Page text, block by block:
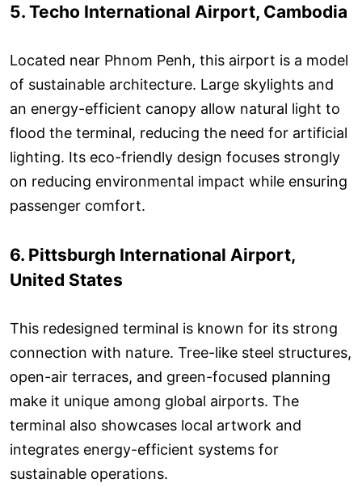
5. Techo International Airport, Cambodia
Located near Phnom Penh, this airport is a model
of sustainable architecture. Large skylights and
an energy-efficient canopy allow natural light to
flood the terminal, reducing the need for artificial
lighting. Its eco-friendly design focuses strongly
on reducing environmental impact while ensuring
passenger comfort.
6. Pittsburgh International Airport,
United States
This redesigned terminal is known for its strong
connection with nature. Tree-like steel structures,
open-air terraces, and green-focused planning
make it unique among global airports. The
terminal also showcases local artwork and
integrates energy-efficient systems for
sustainable operations.